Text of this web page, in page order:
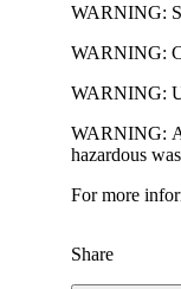
WARNING:
WARNING:
WARNING:
WARNING:
hazardous
For more
Share